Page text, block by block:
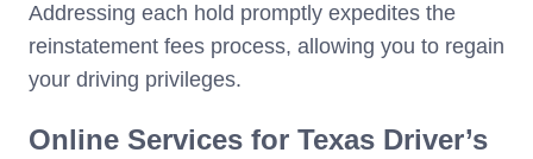
Addressing each hold promptly expedites the
reinstatement fees process, allowing you to regain
your driving privileges.
Online Services for Texas Driver’s